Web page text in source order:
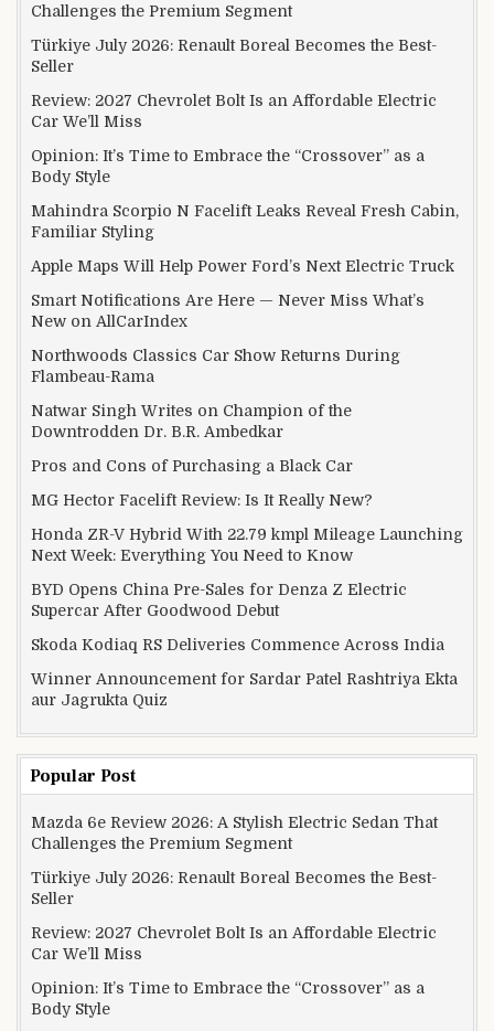
Challenges the Premium Segment
Türkiye July 2026: Renault Boreal Becomes the Best-
Seller
Review: 2027 Chevrolet Bolt Is an Affordable Electric
Car We’ll Miss
Opinion: It’s Time to Embrace the “Crossover” as a
Body Style
Mahindra Scorpio N Facelift Leaks Reveal Fresh Cabin,
Familiar Styling
Apple Maps Will Help Power Ford’s Next Electric Truck
Smart Notifications Are Here — Never Miss What’s
New on AllCarIndex
Northwoods Classics Car Show Returns During
Flambeau-Rama
Natwar Singh Writes on Champion of the
Downtrodden Dr. B.R. Ambedkar
Pros and Cons of Purchasing a Black Car
MG Hector Facelift Review: Is It Really New?
Honda ZR-V Hybrid With 22.79 kmpl Mileage Launching
Next Week: Everything You Need to Know
BYD Opens China Pre-Sales for Denza Z Electric
Supercar After Goodwood Debut
Skoda Kodiaq RS Deliveries Commence Across India
Winner Announcement for Sardar Patel Rashtriya Ekta
aur Jagrukta Quiz
Popular Post
Mazda 6e Review 2026: A Stylish Electric Sedan That
Challenges the Premium Segment
Türkiye July 2026: Renault Boreal Becomes the Best-
Seller
Review: 2027 Chevrolet Bolt Is an Affordable Electric
Car We’ll Miss
Opinion: It’s Time to Embrace the “Crossover” as a
Body Style